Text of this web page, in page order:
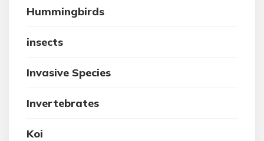
Hummingbirds
insects
Invasive Species
Invertebrates
Koi